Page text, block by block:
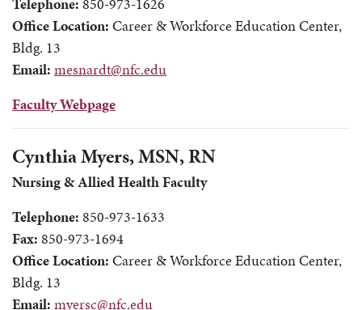
Office Location: Career & Workforce Education Center,
Bldg. 13
Email: mesnardt@nfc.edu
Faculty Webpage
Cynthia Myers, MSN, RN
Nursing & Allied Health Faculty
Telephone: 850-973-1633
Fax: 850-973-1694
Office Location: Career & Workforce Education Center,
Bldg. 13
Email: myersc@nfc.edu